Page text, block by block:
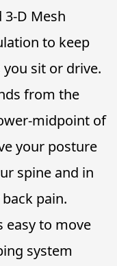
D Mesh
to keep
sit or drive.
from the
midpoint of
your posture
spine and in
pain.
easy to move
system